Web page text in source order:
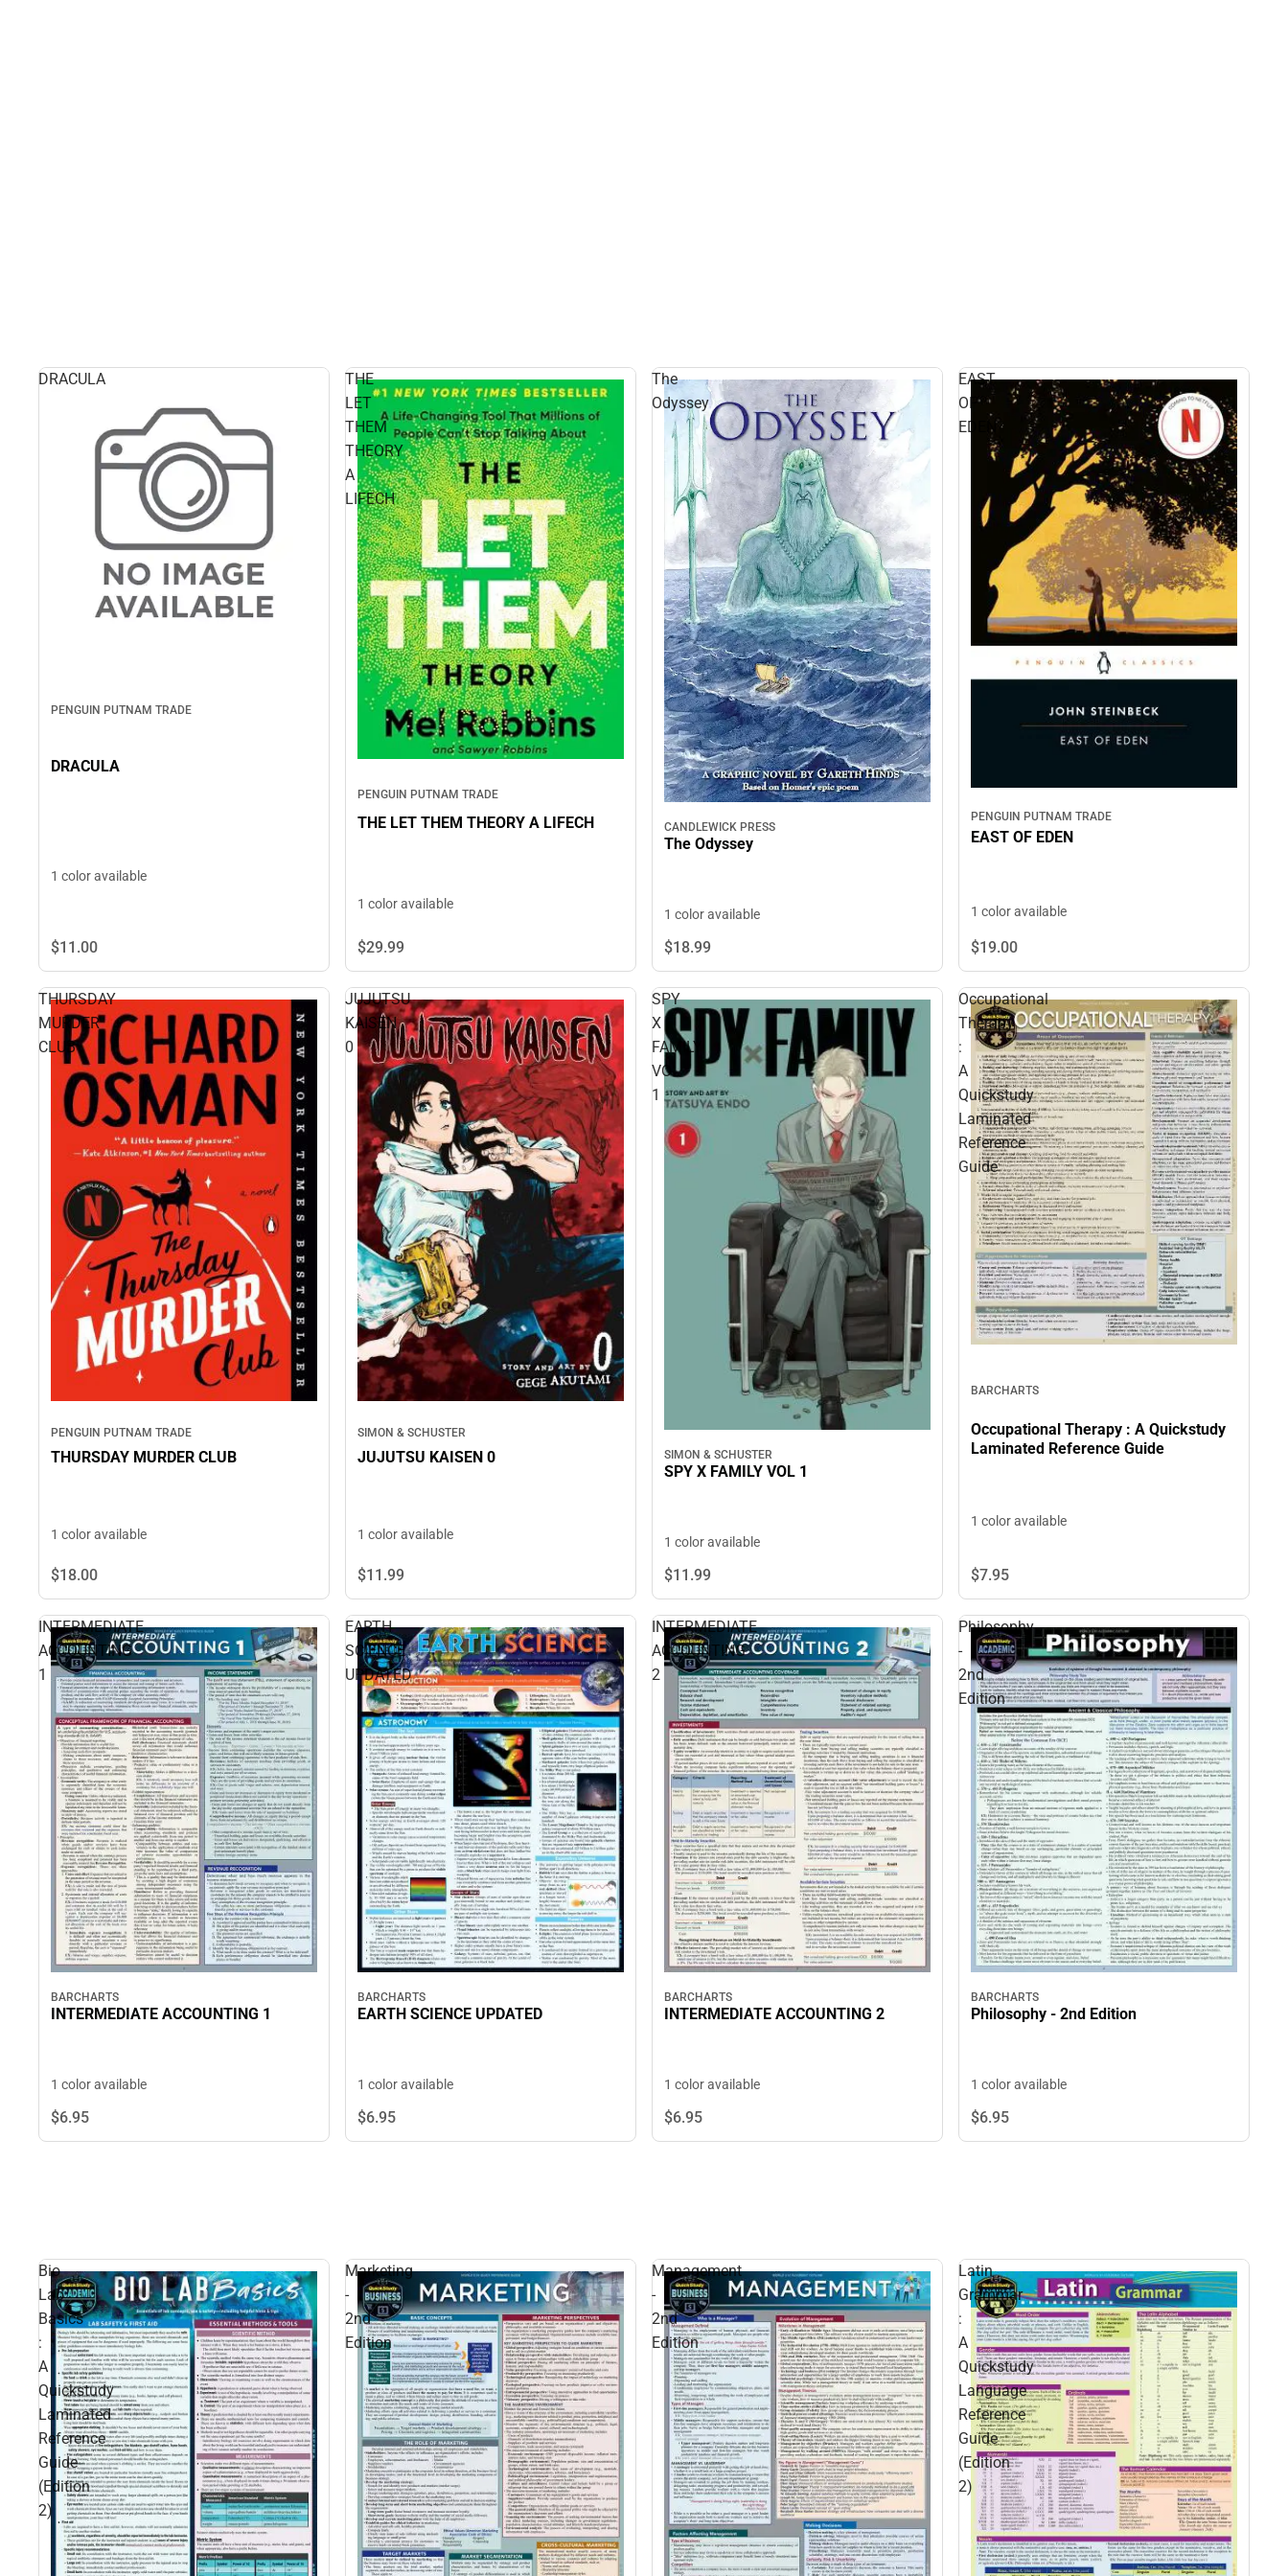
DRACULA
PENGUIN PUTNAM TRADE
DRACULA
1 color available
$11.00
THE
LET
THEM
THEORY
A
LIFECH
PENGUIN PUTNAM TRADE
THE LET THEM THEORY A LIFECH
1 color available
$29.99
The
Odyssey
CANDLEWICK PRESS
The Odyssey
1 color available
$18.99
EAST
OF
EDEN
PENGUIN PUTNAM TRADE
EAST OF EDEN
1 color available
$19.00
THURSDAY
MURDER
CLUB
PENGUIN PUTNAM TRADE
THURSDAY MURDER CLUB
1 color available
$18.00
JUJUTSU
KAISEN
0
SIMON & SCHUSTER
JUJUTSU KAISEN 0
1 color available
$11.99
SPY
X
FAMILY
VOL
1
SIMON & SCHUSTER
SPY X FAMILY VOL 1
1 color available
$11.99
Occupational
Therapy
:
A
Quickstudy
Laminated
Reference
Guide
BARCHARTS
Occupational Therapy : A Quickstudy
Laminated Reference Guide
1 color available
$7.95
INTERMEDIATE
ACCOUNTING
1
BARCHARTS
INTERMEDIATE ACCOUNTING 1
1 color available
$6.95
EARTH
SCIENCE
UPDATED
BARCHARTS
EARTH SCIENCE UPDATED
1 color available
$6.95
INTERMEDIATE
ACCOUNTING
2
BARCHARTS
INTERMEDIATE ACCOUNTING 2
1 color available
$6.95
Philosophy
-
2nd
Edition
BARCHARTS
Philosophy - 2nd Edition
1 color available
$6.95
Bio
Lab
Basics
:
A
Quickstudy
Laminated
Reference
Guide
(Edition
2)
Marketing
-
2nd
Edition
Management
-
2nd
Edition
Latin
Grammar
:
A
Quickstudy
Language
Reference
Guide
(Edition
2)